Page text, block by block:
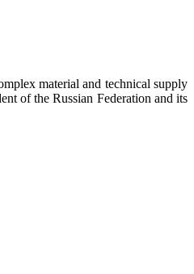
material and technical supply
of the Russian Federation and its